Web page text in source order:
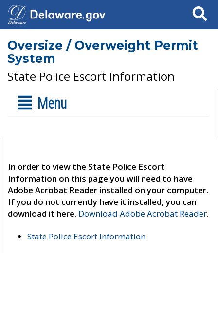
Search
Oversize / Overweight Permit
System
State Police Escort Information
Menu
In order to view the State Police Escort
Information on this page you will need to have
Adobe Acrobat Reader installed on your computer.
If you do not currently have it installed, you can
download it here. Download Adobe Acrobat Reader.
State Police Escort Information